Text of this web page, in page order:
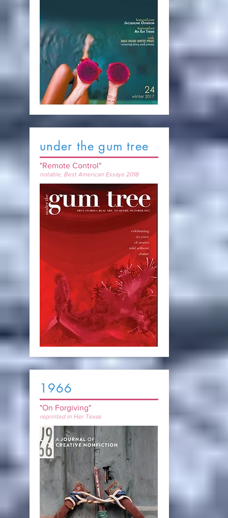
under the gum tree
"Remote Control"
notable, Best American Essays 2018
1966
"On Forgiving"
reprinted in Her Texas